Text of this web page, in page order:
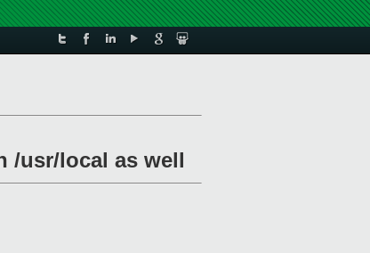
/usr/local as well